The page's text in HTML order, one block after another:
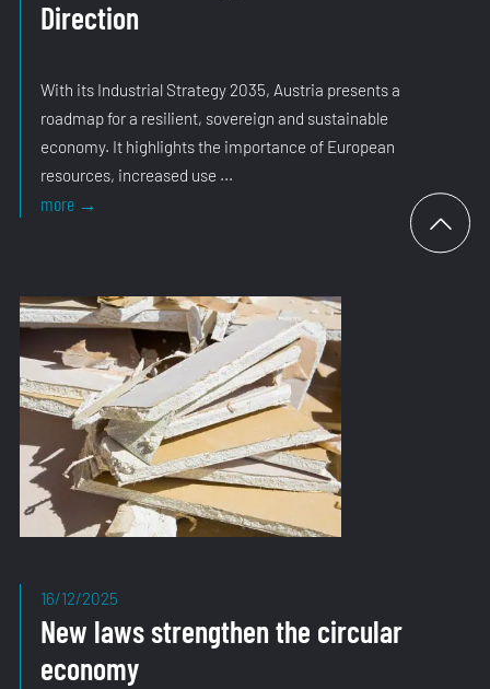
Direction
With its Industrial Strategy 2035, Austria presents a
roadmap for a resilient, sovereign and sustainable
economy. It highlights the importance of European
resources, increased use ...
more →Industrial
16/12/2025
New laws strengthen the circular
economy